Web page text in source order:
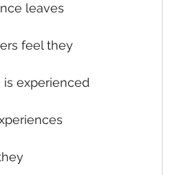
leaves
feel they
experienced